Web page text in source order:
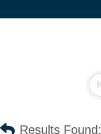
Results Found: